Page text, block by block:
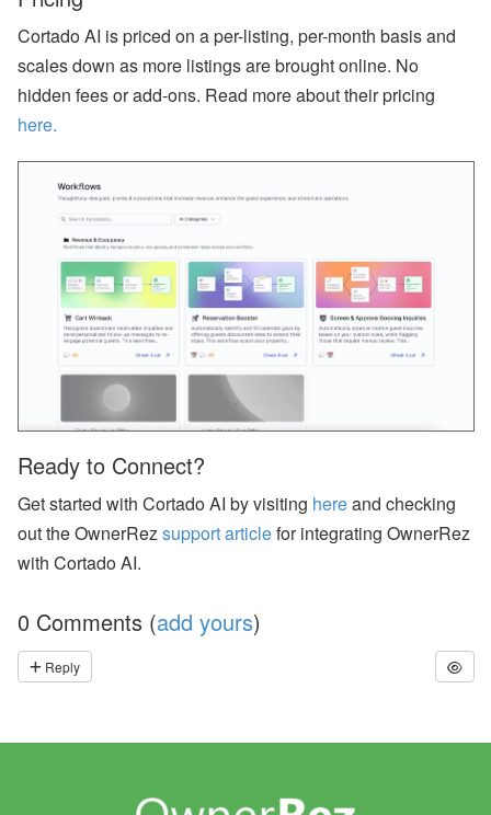
Cortado AI is priced on a per-listing, per-month basis and
scales down as more listings are brought online. No
hidden fees or add-ons. Read more about their pricing
here.
Ready to Connect?
Get started with Cortado AI by visiting hereand checking
out the OwnerRezsupport articlefor integrating OwnerRez
with Cortado AI.
0 Comments (add yours)
Reply
ta
(
G
P
ta
l),
M
y
S
u
p
p
t,
W
h
at
A
p,
w
n
er
o
w